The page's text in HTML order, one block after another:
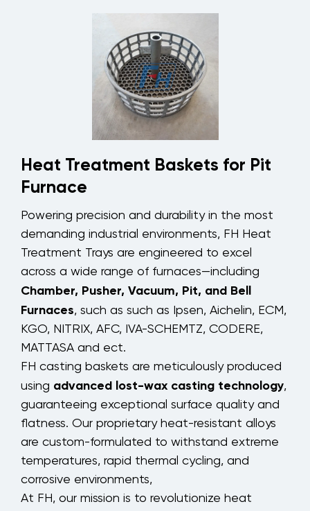
Heat Treatment Baskets for Pit
Furnace
Powering precision and durability in the most
demanding industrial environments, FH Heat
Treatment Trays are engineered to excel
across a wide range of furnaces—including
Chamber, Pusher, Vacuum, Pit, and Bell
Furnaces, such as such as Ipsen, Aichelin, ECM,
KGO, NITRIX, AFC, IVA-SCHEMTZ, CODERE,
MATTASA and ect.
FH casting baskets are meticulously produced
using advanced lost-wax casting technology,
guaranteeing exceptional surface quality and
flatness. Our proprietary heat-resistant alloys
are custom-formulated to withstand extreme
temperatures, rapid thermal cycling, and
corrosive environments,
At FH, our mission is to revolutionize heat